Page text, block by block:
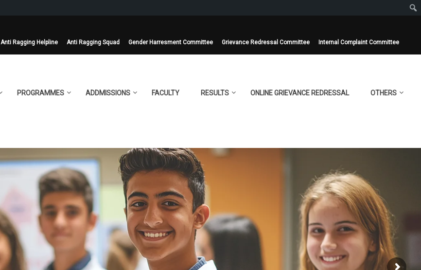
Anti Ragging Helpline Anti Ragging Squad Gender Harresment Committee Grievance Redressal Committee Internal Complaint Committee
PROGRAMMES ADDMISSIONS FACULTY RESULTS ONLINE GRIEVANCE REDRESSAL OTHERS